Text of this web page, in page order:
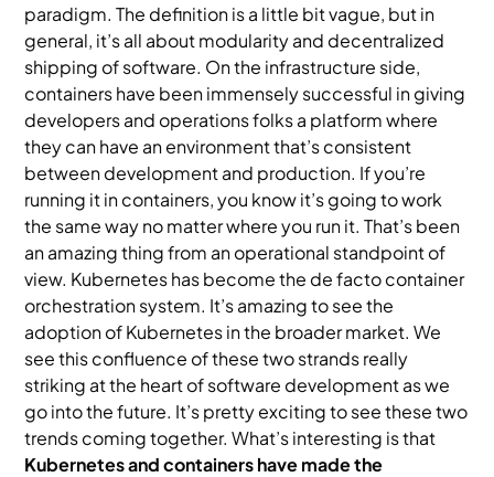
paradigm. The definition is a little bit vague, but in
general, it’s all about modularity and decentralized
shipping of software. On the infrastructure side,
containers have been immensely successful in giving
developers and operations folks a platform where
they can have an environment that’s consistent
between development and production. If you’re
running it in containers, you know it’s going to work
the same way no matter where you run it. That’s been
an amazing thing from an operational standpoint of
view. Kubernetes has become the de facto container
orchestration system. It’s amazing to see the
adoption of Kubernetes in the broader market. We
see this confluence of these two strands really
striking at the heart of software development as we
go into the future. It’s pretty exciting to see these two
trends coming together. What’s interesting is that
Kubernetes and containers have made the